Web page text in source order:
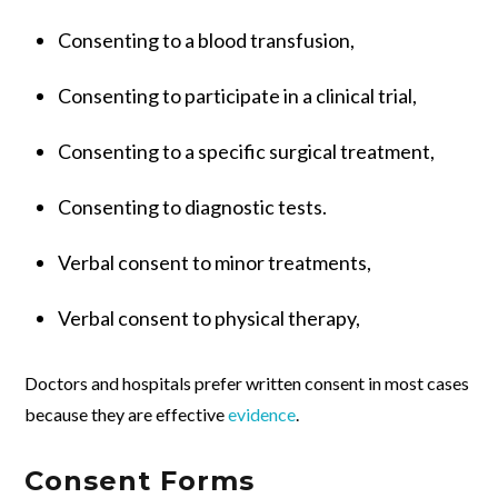
Consenting to a blood transfusion,
Consenting to participate in a clinical trial,
Consenting to a specific surgical treatment,
Consenting to diagnostic tests.
Verbal consent to minor treatments,
Verbal consent to physical therapy,
Doctors and hospitals prefer written consent in most cases
because they are effectiveevidence
Consent Forms